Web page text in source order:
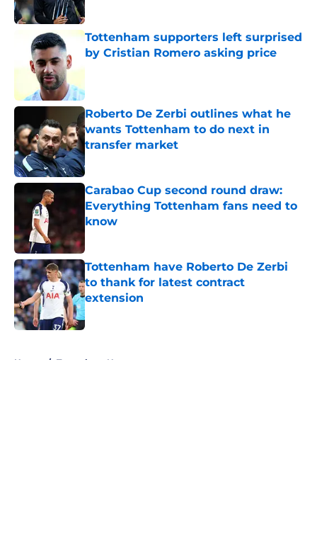
Tottenham supporters left surprised
by Cristian Romero asking price
Roberto De Zerbi outlines what he
wants Tottenham to do next in
transfer market
Published by on Invalid Date
Carabao Cup second round draw:
Everything Tottenham fans need to
know
Published by on Invalid Date
Tottenham have Roberto De Zerbi
to thank for latest contract
extension
Published by on Invalid Date
Home / Tottenham News